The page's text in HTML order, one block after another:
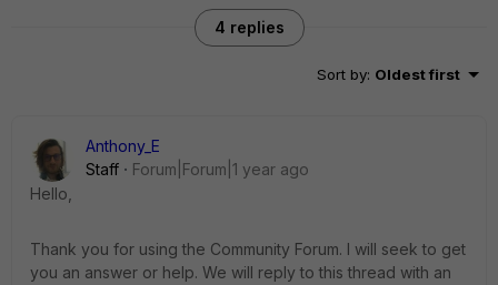
4 replies
Sort by: Oldest first
Anthony_E
Staff
Forum|Forum|1 year ago
Hello,
Thank you for using the Community Forum. I will seek to get
you an answer or help. We will reply to this thread with an